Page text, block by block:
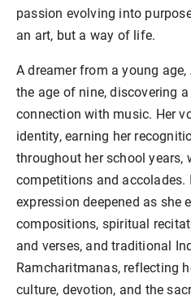
passion evolving into
an art, but a way of life.
A dreamer from a young
the age of nine, discovering
connection with music. Her
identity, earning her
throughout her school years,
competitions and accolades.
expression deepened as she
compositions, spiritual
and verses, and traditional
Ramcharitmanas, reflecting
culture, devotion, and the